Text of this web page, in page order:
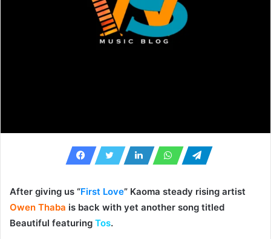
After giving us “First Love” Kaoma steady rising artist
Owen Thaba is back with yet another song titled
Beautiful featuring Tos.